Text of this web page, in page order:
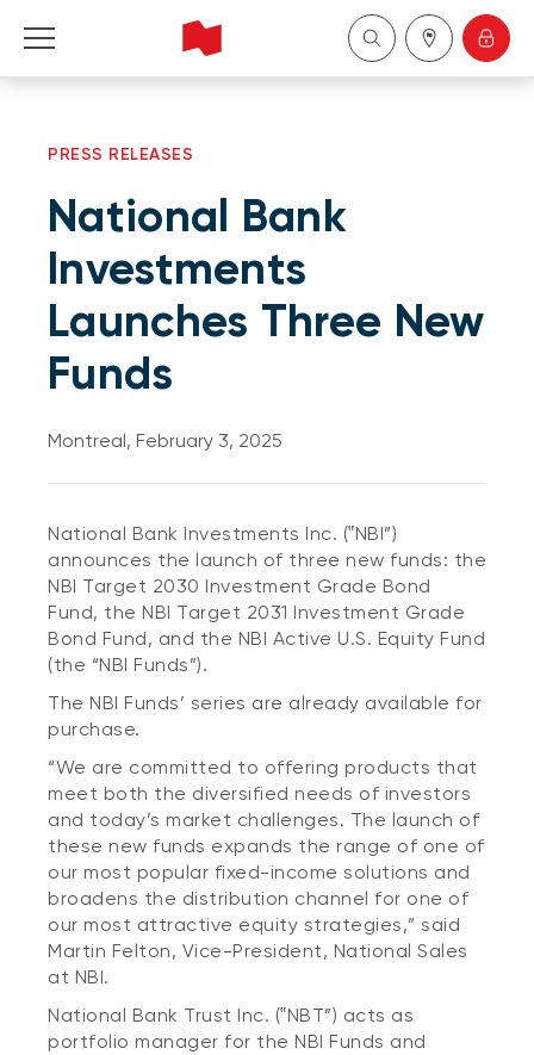
About Us
Become a client
Français
PRESS RELEASES
National Bank
Investments
Launches Three New
Funds
Montreal, February 3, 2025
National Bank Investments Inc. (‟NBI”)
announces the launch of three new funds: the
NBI Target 2030 Investment Grade Bond
Fund, the NBI Target 2031 Investment Grade
Bond Fund, and the NBI Active U.S. Equity Fund
(the “NBI Funds”).
The NBI Funds’ series are already available for
purchase.
“We are committed to offering products that
meet both the diversified needs of investors
and today’s market challenges. The launch of
these new funds expands the range of one of
our most popular fixed-income solutions and
broadens the distribution channel for one of
our most attractive equity strategies,” said
Martin Felton, Vice-President, National Sales
at NBI.
National Bank Trust Inc. (‟NBT”) acts as
portfolio manager for the NBI Funds and